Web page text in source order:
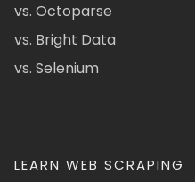
vs. Octoparse
vs. Bright Data
vs. Selenium
LEARN WEB SCRAPING